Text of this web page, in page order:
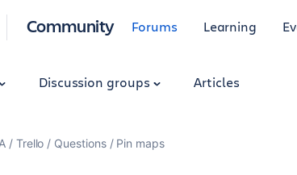
Community Forums Learning
Discussion groups Articles
Trello Questions Pin maps